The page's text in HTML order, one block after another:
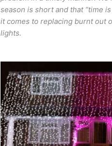
season is short and that “time
it comes to replacing burnt out
lights.